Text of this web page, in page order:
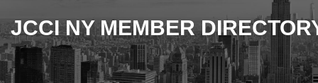
JCCI NY MEMBER